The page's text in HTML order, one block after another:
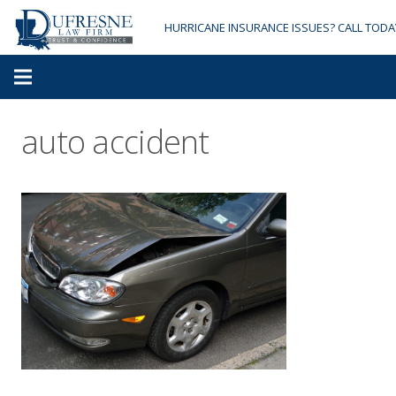
HURRICANE INSURANCE ISSUES? CALL
auto accident